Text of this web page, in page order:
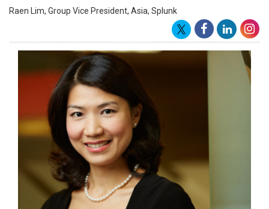
Raen Lim, Group Vice President, Asia, Splunk